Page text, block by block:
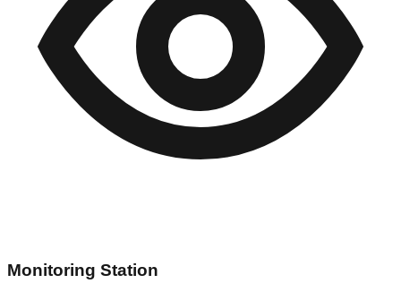
Monitoring Station